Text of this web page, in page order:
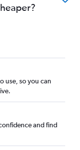
use, so you can
and find